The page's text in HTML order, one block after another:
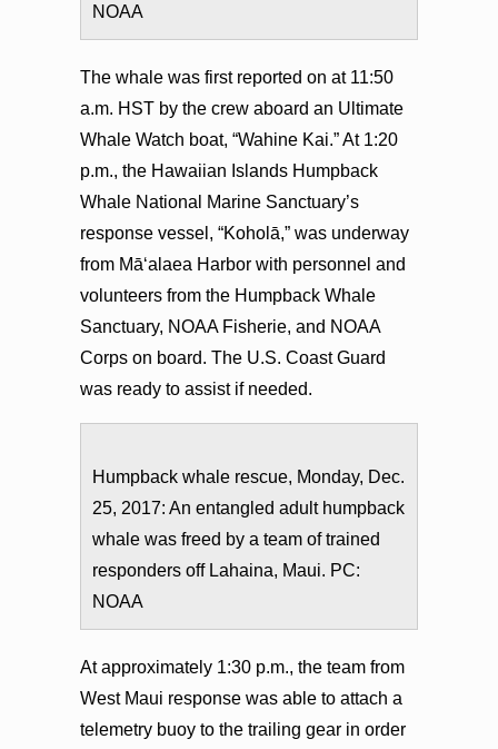
NOAA
The whale was first reported on at 11:50
a.m. HST by the crew aboard an Ultimate
Whale Watch boat, “Wahine Kai.” At 1:20
p.m., the Hawaiian Islands Humpback
Whale National Marine Sanctuary’s
response vessel, “Koholā,” was underway
from Māʻalaea Harbor with personnel and
volunteers from the Humpback Whale
Sanctuary, NOAA Fisherie, and NOAA
Corps on board. The U.S. Coast Guard
was ready to assist if needed.
Humpback whale rescue, Monday, Dec.
25, 2017: An entangled adult humpback
whale was freed by a team of trained
responders off Lahaina, Maui. PC:
NOAA
At approximately 1:30 p.m., the team from
West Maui response was able to attach a
telemetry buoy to the trailing gear in order